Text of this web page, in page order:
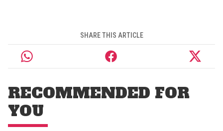
SHARE THIS ARTICLE
RECOMMENDED FOR
YOU